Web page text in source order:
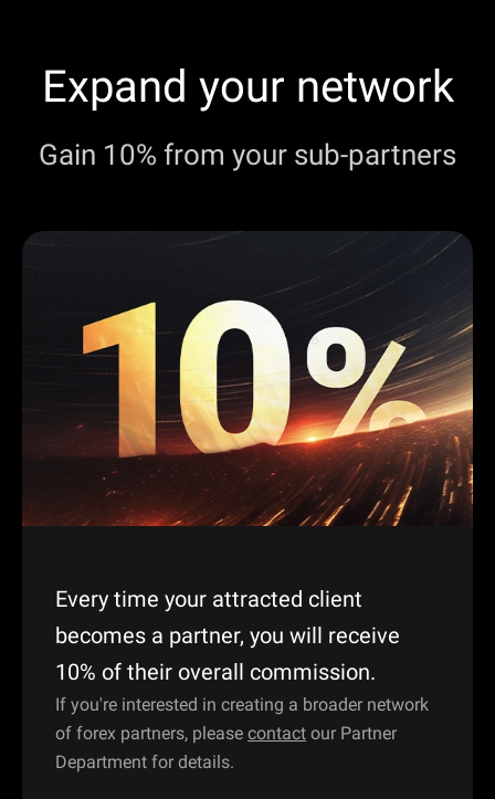
Expand your network
Gain 10% from your sub-partners
Every time your attracted client
becomes a partner, you will receive
10% of their overall commission.
If you're interested in creating a broader network
of forex partners, please contact our Partner
Department for details.